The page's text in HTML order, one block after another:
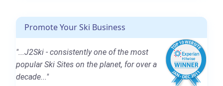
Promote Your Ski Business
"...J2Ski - consistently one of the most
popular Ski Sites on the planet, for over a
decade..."